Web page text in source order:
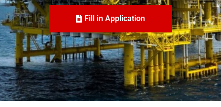
Fill in Application